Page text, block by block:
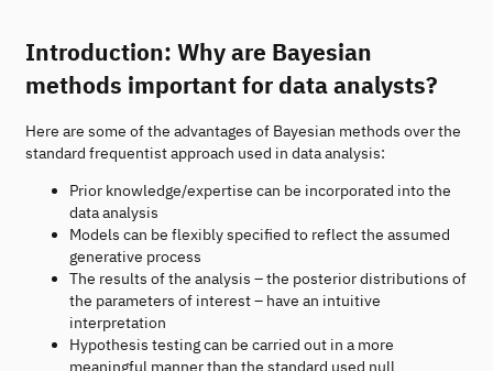
Introduction: Why are Bayesian
methods important for data analysts?
Here are some of the advantages of Bayesian methods over the
standard frequentist approach used in data analysis:
Prior knowledge/expertise can be incorporated into the
data analysis
Models can be flexibly specified to reflect the assumed
generative process
The results of the analysis – the posterior distributions of
the parameters of interest – have an intuitive
interpretation
Hypothesis testing can be carried out in a more
meaningful manner than the standard used null